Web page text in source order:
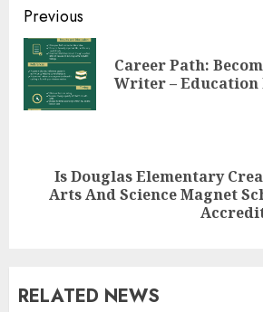
Continue
Reading
Previous
Career Path:
Writer – Education
Next
Is Douglas Elementary
Arts And Science Magnet
RELATED NEWS
Top Rated
Experiences in
AUGUST 23, 2025